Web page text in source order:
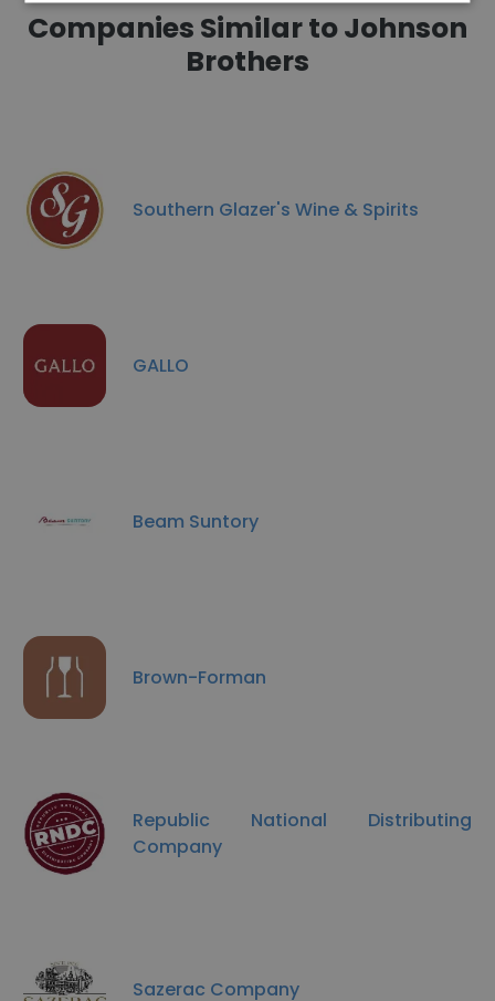
Companies Similar to Johnson
Brothers
Southern Glazer's Wine & Spirits
GALLO
Beam Suntory
Brown-Forman
Republic National Distributing
Company
Sazerac Company